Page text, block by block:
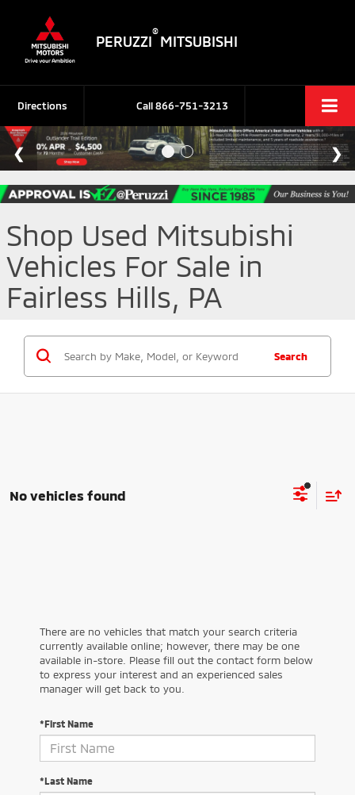
PERUZZI
®
MITSUBISHI
Call866-751-3213
Directions
Shop Used Mitsubishi
Vehicles For Sale in
Fairless Hills, PA
Search
No vehicles found
There are no vehicles that match your search criteria
currently available online; however, there may be one
available in-store. Please fill out the contact form below
to express your interest and an experienced sales
manager will get back to you.
*First Name
*Last Name